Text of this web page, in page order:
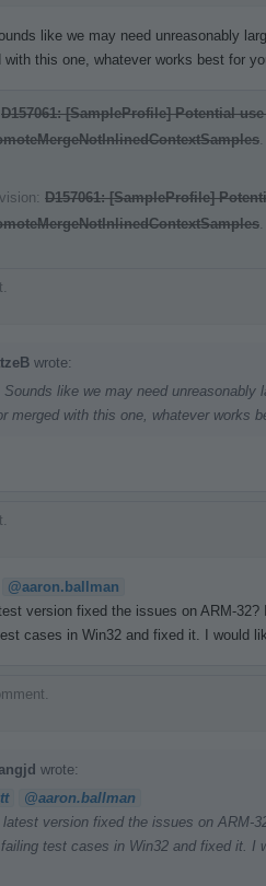
like we may need unreasonably
this one, whatever works best for
D157061: [SampleProfile] Potential
D157061: [SampleProfile]
wrote:
like we may need
merged with this one, whatever works
@aaron.ballman
version fixed the issues on ARM-
cases in Win32 and fixed it. I would
wrote:
@aaron.ballman
version fixed the issues on ARM-
test cases in Win32 and fixed it. I